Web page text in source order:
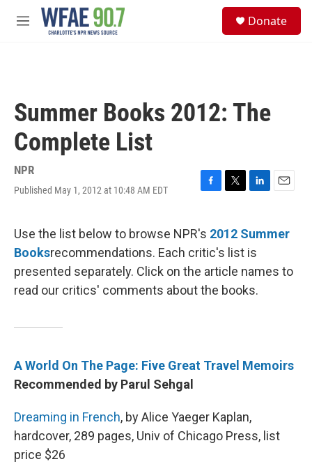
Skip to main content
M
Donate
Summer Books 2012: The
Complete List
NPR
Published May 1, 2012 at 10:48 AM EDT
F
e
b
o
o
k
T
t
e
r
L
k
e
d
I
n
E
i
Use the list below to browse NPR's 2012 Summer
Booksrecommendations. Each critic's list is
presented separately. Click on the article names to
read our critics' comments about the books.
A World On The Page: Five Great Travel Memoirs
Recommended by Parul Sehgal
Dreaming in French, by Alice Yaeger Kaplan,
hardcover, 289 pages, Univ of Chicago Press, list
price $26